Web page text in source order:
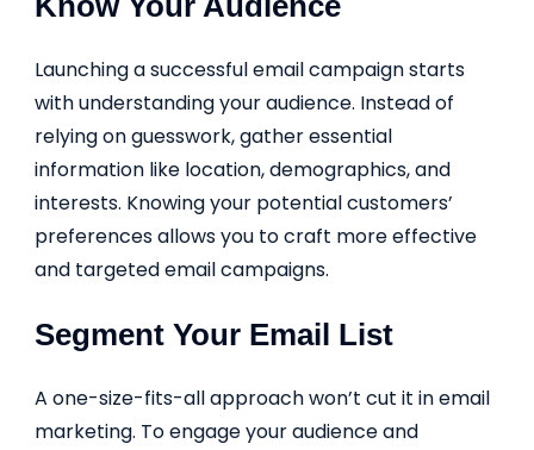
Launching a successful email campaign starts
with understanding your audience. Instead of
relying on guesswork, gather essential
information like location, demographics, and
interests. Knowing your potential customers’
preferences allows you to craft more effective
and targeted email campaigns.
Segment Your Email List
A one-size-fits-all approach won’t cut it in email
marketing. To engage your audience and